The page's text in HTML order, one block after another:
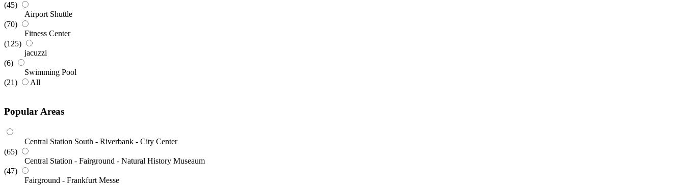
(45)
Airport Shuttle
(70)
Fitness Center
(125)
jacuzzi
(6)
Swimming Pool
(21)
All
Popular Areas
Central Station South - Riverbank - City Center
(65)
Central Station - Fairground - Natural History Museaum
(47)
Fairground - Frankfurt Messe